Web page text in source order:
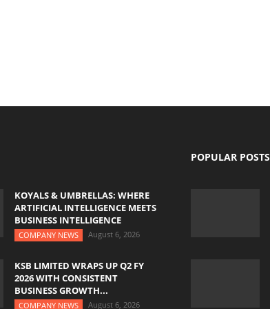
KOYALS & UMBRELLAS: WHERE
ARTIFICIAL INTELLIGENCE MEETS
BUSINESS INTELLIGENCE
COMPANY NEWS August 6, 2026
KSB LIMITED WRAPS UP Q2 FY
2026 WITH CONSISTENT
BUSINESS GROWTH...
COMPANY NEWS August 6, 2026
POPULAR POSTS